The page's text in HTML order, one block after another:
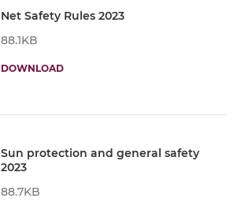
Net Safety Rules 2023
88.1KB
DOWNLOAD
Sun protection and general safety
2023
88.7KB